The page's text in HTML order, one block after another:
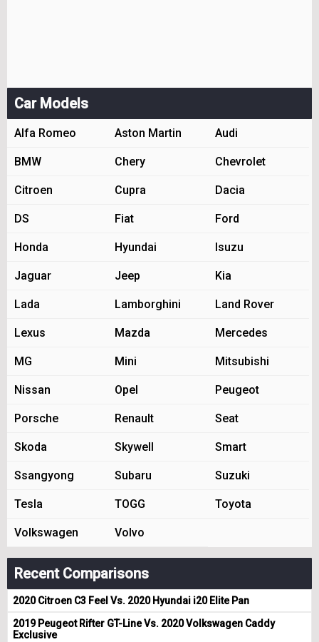
Car Models
Alfa Romeo Aston Martin Audi
BMW Chery Chevrolet
Citroen Cupra Dacia
DS Fiat Ford
Honda Hyundai Isuzu
Jaguar Jeep Kia
Lada Lamborghini Land Rover
Lexus Mazda Mercedes
MG Mini Mitsubishi
Nissan Opel Peugeot
Porsche Renault Seat
Skoda Skywell Smart
Ssangyong Subaru Suzuki
Tesla TOGG Toyota
Volkswagen Volvo
Recent Comparisons
2020 Citroen C3 Feel Vs. 2020 Hyundai i20 Elite Pan
2019 Peugeot Rifter GT-Line Vs. 2020 Volkswagen Caddy
Exclusive